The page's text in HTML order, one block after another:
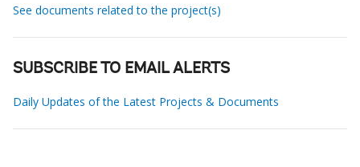
See documents related to the project(s)
SUBSCRIBE TO EMAIL ALERTS
Daily Updates of the Latest Projects & Documents